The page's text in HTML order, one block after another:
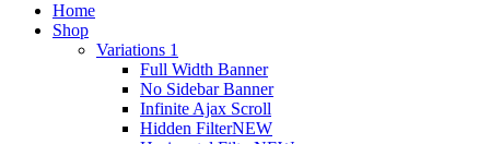
Home
Shop
Variations 1
Full Width Banner
No Sidebar Banner
Infinite Ajax Scroll
Hidden FilterNEW